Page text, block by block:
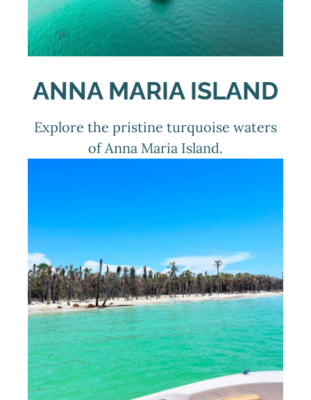
ANNA MARIA ISLAND
Explore the pristine turquoise waters
of Anna Maria Island.